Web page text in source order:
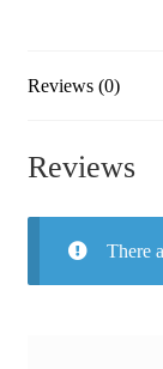
Reviews (0)
Reviews
There